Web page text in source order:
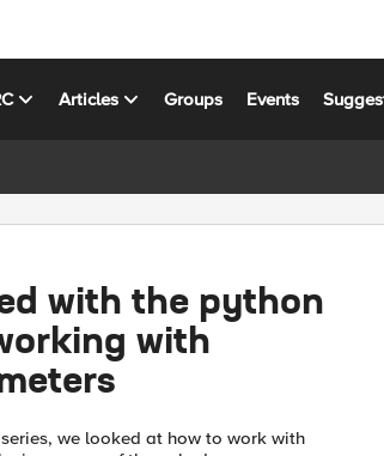
Articles Groups Events
with the python
with
we looked at how to work with